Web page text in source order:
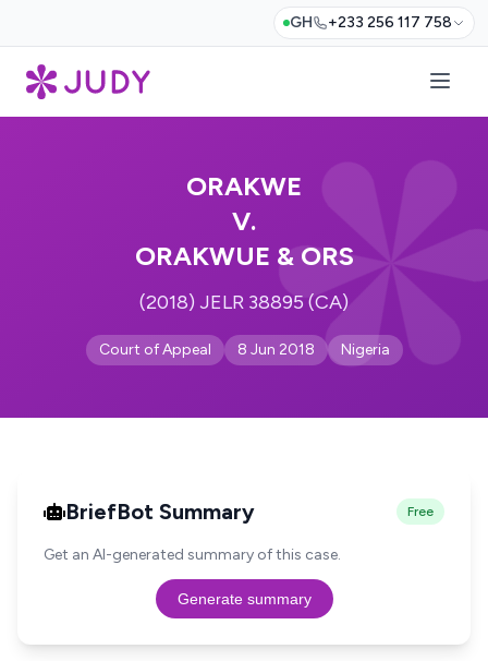
GH +233 256 117 758
ORAKWE
V.
ORAKWUE & ORS
(2018) JELR 38895 (CA)
Court of Appeal 8 Jun 2018 Nigeria
BriefBot Summary Free
Get an AI-generated summary of this case.
Generate summary